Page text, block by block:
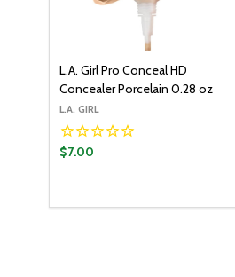
L.A. Girl Pro Conceal HD
Concealer Porcelain 0.28 oz
L.A. GIRL
$7.00